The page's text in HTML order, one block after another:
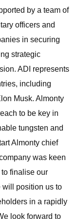
by a team of
officers and
in securing
strategic
ADI represents
including
Musk. Almonty
to be key in
tungsten and
Almonty chief
was keen
to finalise our
will position us to
in a rapidly
look forward to